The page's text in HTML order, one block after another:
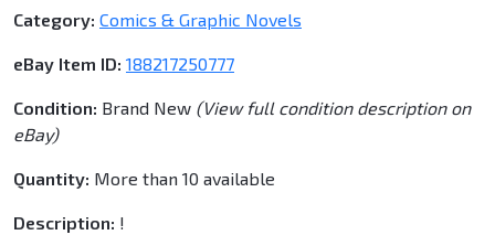
Category: Comics & Graphic Novels
eBay Item ID: 188217250777
Condition: Brand New (View full condition description on
eBay)
Quantity: More than 10 available
Description: !